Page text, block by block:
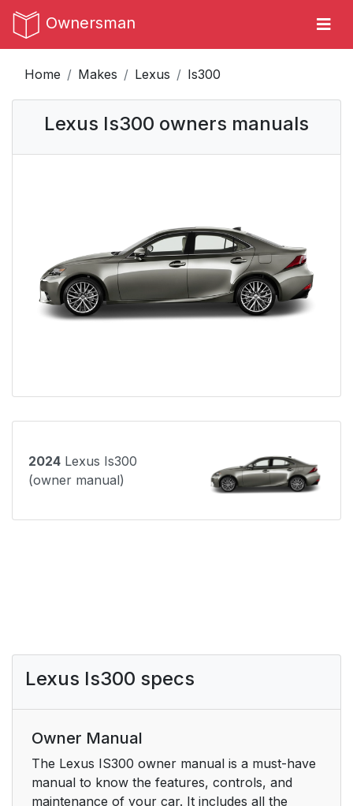
Ownersman
Home Makes Lexus Is300
Lexus Is300 owners manuals
2024 Lexus Is300
(owner manual)
Lexus Is300 specs
Owner Manual
The Lexus IS300 owner manual is a must-have
manual to know the features, controls, and
maintenance of your car. It includes all the